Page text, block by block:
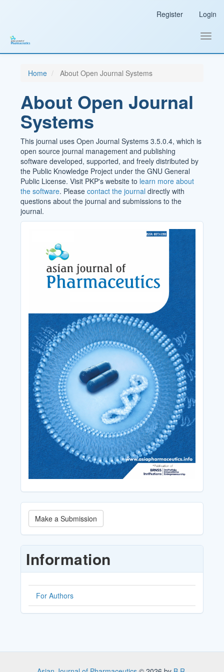
Sidebar
Register Login
Home About Open Journal Systems
About Open Journal
Systems
This journal uses Open Journal Systems 3.5.0.4, which is
open source journal management and publishing
software developed, supported, and freely distributed by
the Public Knowledge Project under the GNU General
Public License. Visit PKP's website to learn more about
the software. Pleasecontact the journal directly with
questions about the journal and submissions to the
journal.
Make
a
Submission
Make a Submission
Information
For Authors